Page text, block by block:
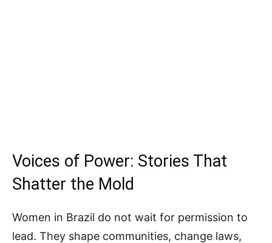
Voices of Power: Stories That
Shatter the Mold
Women in Brazil do not wait for permission to
lead. They shape communities, change laws,